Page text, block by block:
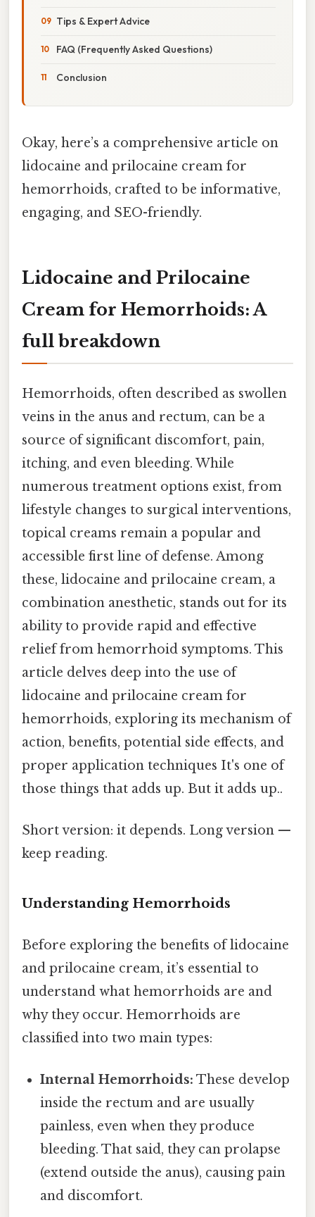
Tips & Expert Advice
FAQ (Frequently Asked Questions)
Conclusion
Okay, here’s a comprehensive article on
lidocaine and prilocaine cream for
hemorrhoids, crafted to be informative,
engaging, and SEO-friendly.
Lidocaine and Prilocaine
Cream for Hemorrhoids: A
full breakdown
Hemorrhoids, often described as swollen
veins in the anus and rectum, can be a
source of significant discomfort, pain,
itching, and even bleeding. While
numerous treatment options exist, from
lifestyle changes to surgical interventions,
topical creams remain a popular and
accessible first line of defense. Among
these, lidocaine and prilocaine cream, a
combination anesthetic, stands out for its
ability to provide rapid and effective
relief from hemorrhoid symptoms. This
article delves deep into the use of
lidocaine and prilocaine cream for
hemorrhoids, exploring its mechanism of
action, benefits, potential side effects, and
proper application techniques It's one of
those things that adds up. But it adds up..
Short version: it depends. Long version —
keep reading.
Understanding Hemorrhoids
Before exploring the benefits of lidocaine
and prilocaine cream, it’s essential to
understand what hemorrhoids are and
why they occur. Hemorrhoids are
classified into two main types:
Internal Hemorrhoids: These develop
inside the rectum and are usually
painless, even when they produce
bleeding. That said, they can prolapse
(extend outside the anus), causing pain
and discomfort.